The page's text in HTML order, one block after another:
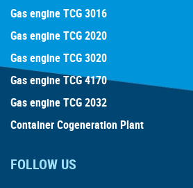
Gas engine TCG 3016
Gas engine TCG 2020
Gas engine TCG 3020
Gas engine TCG 4170
Gas engine TCG 2032
Container Cogeneration Plant
FOLLOW US